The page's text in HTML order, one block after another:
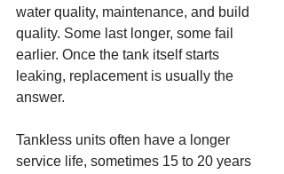
water quality, maintenance, and build
quality. Some last longer, some fail
earlier. Once the tank itself starts
leaking, replacement is usually the
answer.
Tankless units often have a longer
service life, sometimes 15 to 20 years